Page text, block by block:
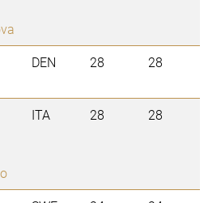
DEN 28 28
ITA 28 28